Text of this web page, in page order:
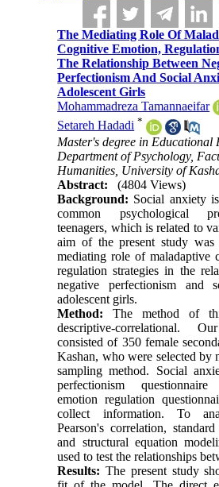
The Mediating Role Of
Cognitive Emotion,
The Relationship Between
Perfectionism And Social
Adolescent Girls
Mohammadreza Tamannaeifar
Setareh Hadadi *
Master's degree in Educational
Department of Psychology,
Humanities, University of
Abstract:
(4804 Views)
Background: Social anxiety
common psychological
teenagers, which is related to
aim of the present study was
mediating role of maladaptive
regulation strategies in the
negative perfectionism and
adolescent girls.
Method: The method of
descriptive-correlational.
consisted of 350 female
Kashan, who were selected by
sampling method. Social
perfectionism
emotion regulation
collect information. To
Pearson's correlation,
and structural equation
used to test the relationships
Results: The present study